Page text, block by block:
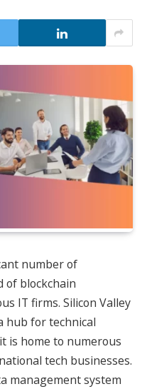
number of
of blockchain
IT firms. Silicon Valley
hub for technical
is home to numerous
tech businesses.
management system